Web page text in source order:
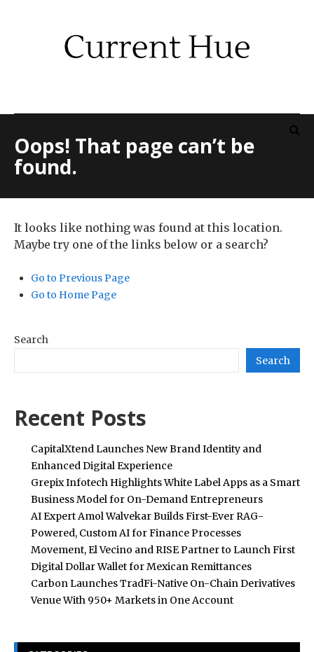
Oops! That page can’t be
found.
It looks like nothing was found at this location.
Maybe try one of the links below or a search?
Go to Previous Page
Go to Home Page
Search
Search
Recent Posts
CapitalXtend Launches New Brand Identity and
Enhanced Digital Experience
Grepix Infotech Highlights White Label Apps as a Smart
Business Model for On-Demand Entrepreneurs
AI Expert Amol Walvekar Builds First-Ever RAG-
Powered, Custom AI for Finance Processes
Movement, El Vecino and RISE Partner to Launch First
Digital Dollar Wallet for Mexican Remittances
Carbon Launches TradFi-Native On-Chain Derivatives
Venue With 950+ Markets in One Account